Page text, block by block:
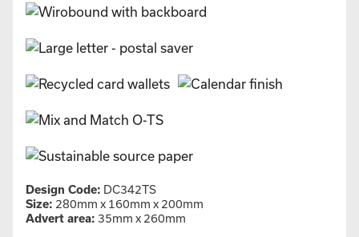
Design Code: DC342TS
Size: 280mm x 160mm x 200mm
Advert area: 35mm x 260mm